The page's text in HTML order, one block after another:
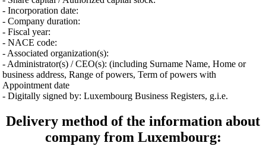
- Incorporation date:
- Company duration:
- Fiscal year:
- NACE code:
- Associated organization(s):
- Administrator(s) / CEO(s): (including Surname Name, Home or
business address, Range of powers, Term of powers with
Appointment date
- Digitally signed by: Luxembourg Business Registers, g.i.e.
Delivery method of the information about
company from Luxembourg: